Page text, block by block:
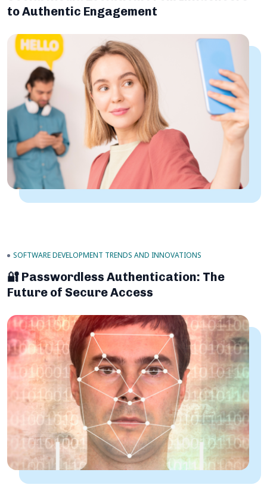
to Authentic Engagement
SOFTWARE DEVELOPMENT TRENDS AND INNOVATIONS
🔐 Passwordless Authentication: The
Future of Secure Access